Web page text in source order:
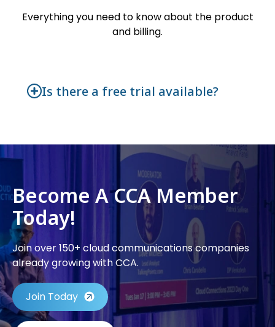
Everything you need to know about the product
and billing.
Is there a free trial available?
Become A CCA Member
Today!
Join over 150+ cloud communications companies
already growing with CCA.
Join Today